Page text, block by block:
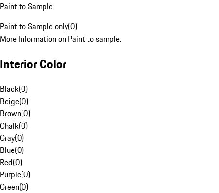
Paint to Sample
Paint to Sample only(0)
More Information on Paint to sample.
Interior Color
Black(0)
Beige(0)
Brown(0)
Chalk(0)
Gray(0)
Blue(0)
Red(0)
Purple(0)
Green(0)